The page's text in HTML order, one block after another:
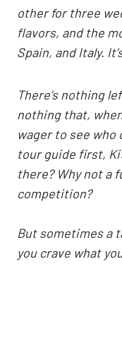
other for three
flavors, and the
Spain, and Italy.
There’s nothing
nothing that,
wager to see
tour guide first,
there? Why not a
competition?
But sometimes a
you crave what